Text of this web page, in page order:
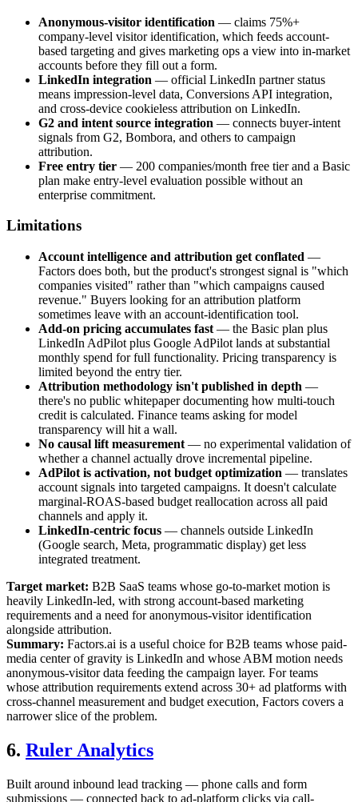
Anonymous-visitor identification — claims 75%+
company-level visitor identification, which feeds account-
based targeting and gives marketing ops a view into in-market
accounts before they fill out a form.
LinkedIn integration — official LinkedIn partner status
means impression-level data, Conversions API integration,
and cross-device cookieless attribution on LinkedIn.
G2 and intent source integration — connects buyer-intent
signals from G2, Bombora, and others to campaign
attribution.
Free entry tier — 200 companies/month free tier and a Basic
plan make entry-level evaluation possible without an
enterprise commitment.
Limitations
Account intelligence and attribution get conflated —
Factors does both, but the product's strongest signal is "which
companies visited" rather than "which campaigns caused
revenue." Buyers looking for an attribution platform
sometimes leave with an account-identification tool.
Add-on pricing accumulates fast — the Basic plan plus
LinkedIn AdPilot plus Google AdPilot lands at substantial
monthly spend for full functionality. Pricing transparency is
limited beyond the entry tier.
Attribution methodology isn't published in depth —
there's no public whitepaper documenting how multi-touch
credit is calculated. Finance teams asking for model
transparency will hit a wall.
No causal lift measurement — no experimental validation of
whether a channel actually drove incremental pipeline.
AdPilot is activation, not budget optimization — translates
account signals into targeted campaigns. It doesn't calculate
marginal-ROAS-based budget reallocation across all paid
channels and apply it.
LinkedIn-centric focus — channels outside LinkedIn
(Google search, Meta, programmatic display) get less
integrated treatment.
Target market: B2B SaaS teams whose go-to-market motion is
heavily LinkedIn-led, with strong account-based marketing
requirements and a need for anonymous-visitor identification
alongside attribution.
Summary: Factors.ai is a useful choice for B2B teams whose paid-
media center of gravity is LinkedIn and whose ABM motion needs
anonymous-visitor data feeding the campaign layer. For teams
whose attribution requirements extend across 30+ ad platforms with
cross-channel measurement and budget execution, Factors covers a
narrower slice of the problem.
6. Ruler Analytics
Built around inbound lead tracking — phone calls and form
submissions — connected back to ad-platform clicks via call-